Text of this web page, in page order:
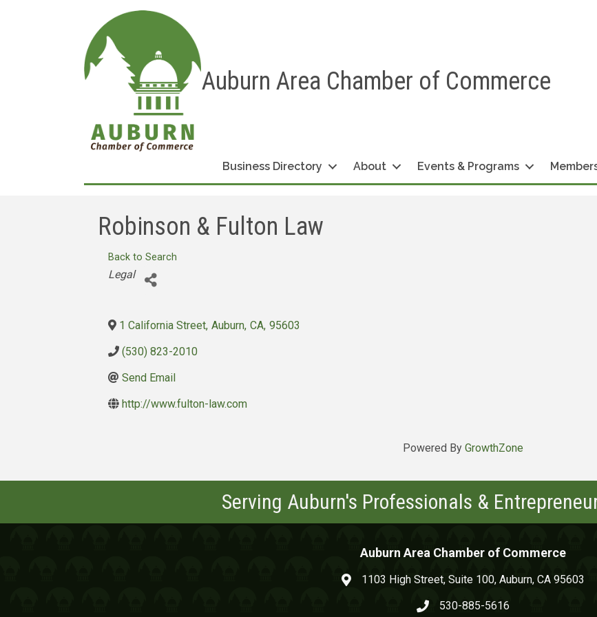
Auburn Area Chamber of Commerce
Business Directory About Events & Programs
Robinson & Fulton Law
Back to Search
Categories
Legal
1 California Street, Auburn, CA, 95603
(530) 823-2010
Send Email
http://www.fulton-law.com
Powered By GrowthZone
Serving Auburn's Professionals &
Auburn Area Chamber of Commerce
map and address
1103 High Street, Suite 100, Auburn, CA 95603
phone number
530-885-5616